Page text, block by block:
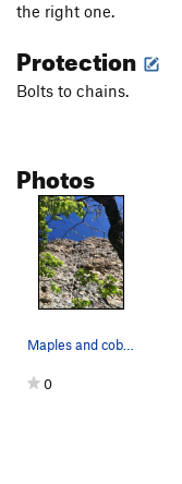
the right one.
Protection
Bolts to chains.
Photos
Maples and cobbles
0